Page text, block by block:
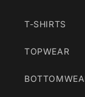
T-SHIRTS
TOPWEAR